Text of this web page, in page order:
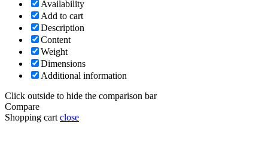
Availability
Add to cart
Description
Content
Weight
Dimensions
Additional information
Click outside to hide the comparison bar
Compare
Shopping cart close